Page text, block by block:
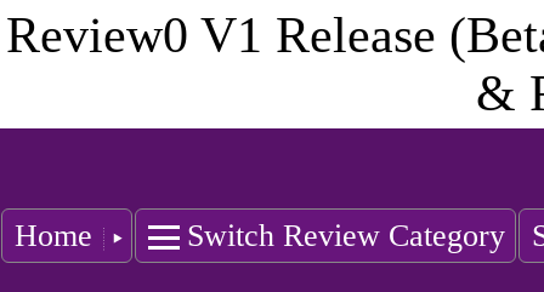
Review0 V1 Release
&
Home Switch Review Category